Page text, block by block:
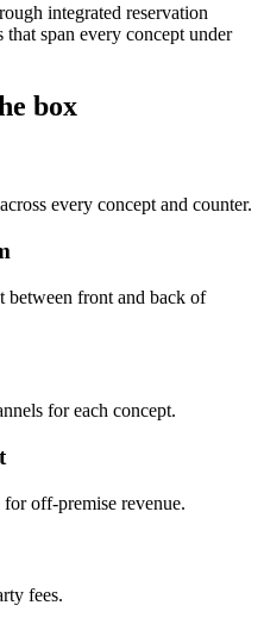
integrated reservation
span every concept under
box
every concept and counter.
between front and back of
for each concept.
off-premise revenue.
fees.